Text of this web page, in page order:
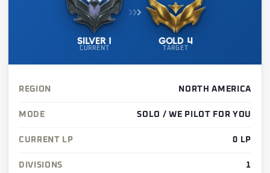
Silver 1
CURRENT
Gold 4
TARGET
REGION NORTH AMERICA
MODE SOLO / WE PILOT FOR YOU
CURRENT LP 0 LP
DIVISIONS 1